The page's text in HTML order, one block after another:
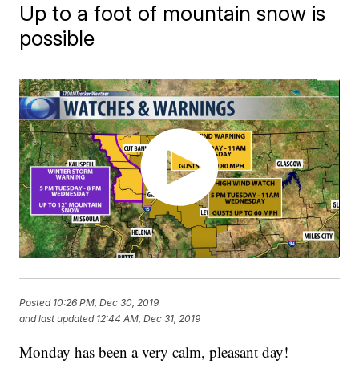
Up to a foot of mountain snow is
possible
Posted 10:26 PM, Dec 30, 2019
and last updated 12:44 AM, Dec 31, 2019
Monday has been a very calm, pleasant day!